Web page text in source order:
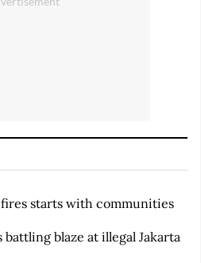
starts with communities
blaze at illegal Jakarta